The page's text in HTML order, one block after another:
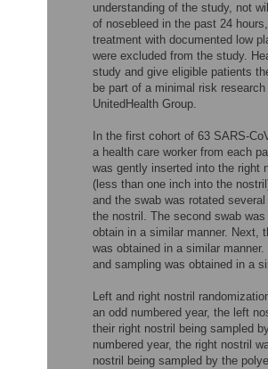
understanding of the study, not
of nosebleed in the past 24
treatment with documented low
were excluded from the study.
study and give eligible patients
be part of a minimal risk
UnitedHealth Group.
In the first cohort of 63 SARS-
a health care worker from each
was gently inserted into the right
(less than one inch into the
and the swab was rotated
the nostril. The second swab
obtain in a similar manner. Next,
was obtained in a similar
and sampling was obtained in a
Left and right nostril
an odd numbered year, the left
their right nostril being sampled
numbered year, the right nostril
nostril being sampled by the